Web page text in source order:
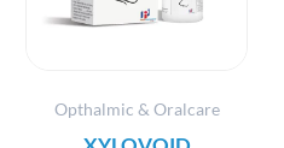
Opthalmic & Oralcare